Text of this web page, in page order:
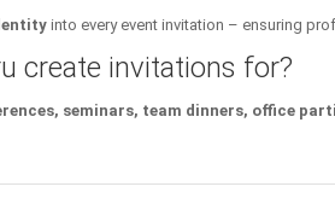
into every event invitation – ensuring
create invitations for?
seminars, team dinners, office